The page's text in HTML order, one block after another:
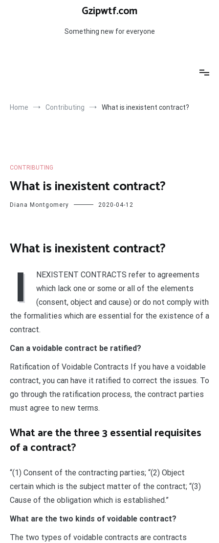
Gzipwtf.com
Something new for everyone
Home Contributing What is inexistent contract?
CONTRIBUTING
What is inexistent contract?
Diana Montgomery 2020-04-12
What is inexistent contract?
I
NEXISTENT CONTRACTS refer to agreements
which lack one or some or all of the elements
(consent, object and cause) or do not comply with
the formalities which are essential for the existence of a
contract.
Can a voidable contract be ratified?
Ratification of Voidable Contracts If you have a voidable
contract, you can have it ratified to correct the issues. To
go through the ratification process, the contract parties
must agree to new terms.
What are the three 3 essential requisites
of a contract?
“(1) Consent of the contracting parties; “(2) Object
certain which is the subject matter of the contract; “(3)
Cause of the obligation which is established.”
What are the two kinds of voidable contract?
The two types of voidable contracts are contracts